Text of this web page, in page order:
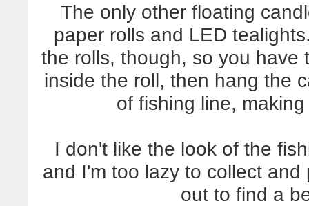
The only other floating
paper rolls and LED
the rolls, though, so you have
inside the roll, then hang the
of fishing line,
I don't like the look of the
and I'm too lazy to collect
out to find a